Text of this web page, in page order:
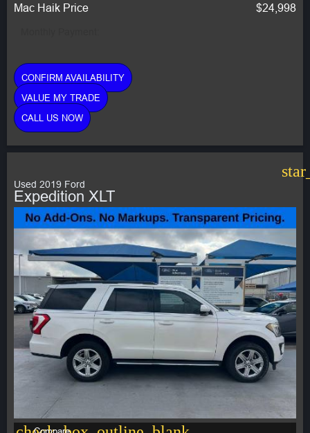
Mac Haik Price
$24,998
CONFIRM AVAILABILITY
VALUE MY TRADE
CALL US NOW
Used 2019 Ford
Expedition XLT